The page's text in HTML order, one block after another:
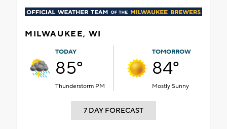
MILWAUKEE, WI
TODAY
85°
Thunderstorm PM
TOMORROW
84°
Mostly Sunny
7 DAY FORECAST